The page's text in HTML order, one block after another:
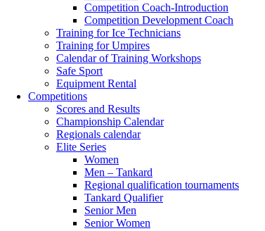
Competition Coach-Introduction
Competition Development Coach
Training for Ice Technicians
Training for Umpires
Calendar of Training Workshops
Safe Sport
Equipment Rental
Competitions
Scores and Results
Championship Calendar
Regionals calendar
Elite Series
Women
Men – Tankard
Regional qualification tournaments
Tankard Qualifier
Senior Men
Senior Women